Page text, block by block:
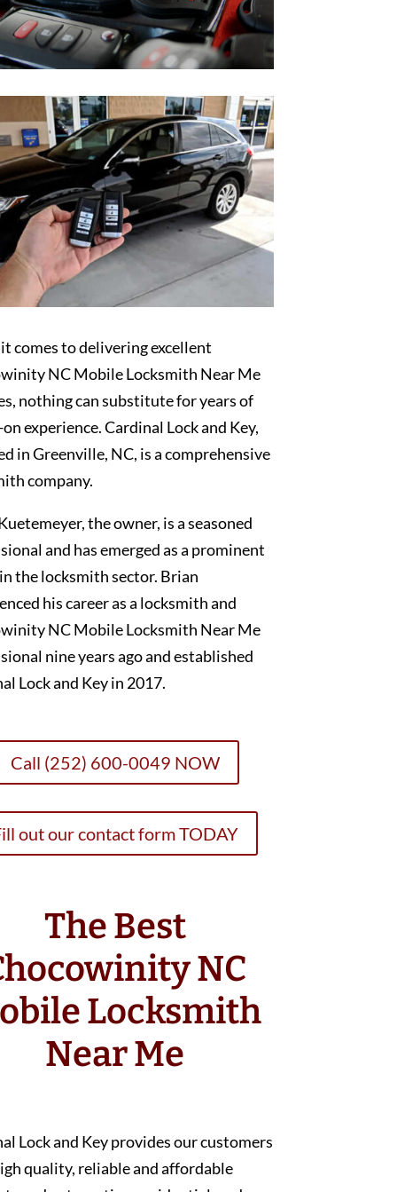
comes to delivering excellent
NC Mobile Locksmith Near Me
nothing can substitute for years of
experience. Cardinal Lock and Key,
in Greenville, NC, is a comprehensive
company.
the owner, is a seasoned
and has emerged as a prominent
the locksmith sector. Brian
his career as a locksmith and
NC Mobile Locksmith Near Me
nine years ago and established
Lock and Key in 2017.
Call (252) 600-0049 NOW
out our contact form TODAY
The Best
NC
Locksmith
Near Me
Lock and Key provides our customers
quality, reliable and affordable